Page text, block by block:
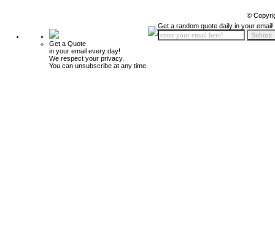
©
Get a Quote
in your email every day!
We respect your privacy.
You can unsubscribe at any time.
Get a random quote daily in your email!